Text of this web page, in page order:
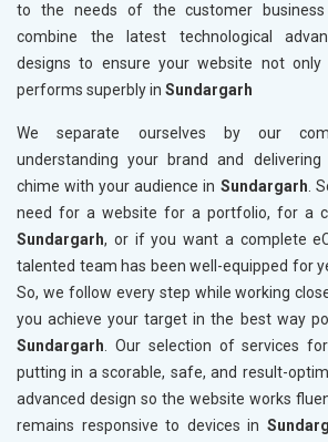
to the needs of the customer
combine the latest technological
designs to ensure your website not
performs superbly in Sundargarh
We separate ourselves by our
understanding your brand and
chime with your audience in Sundargarh.
need for a website for a portfolio, for a
Sundargarh, or if you want a complete
talented team has been well-equipped for
So, we follow every step while working
you achieve your target in the best way
Sundargarh. Our selection of services
putting in a scorable, safe, and result-
advanced design so the website works
remains responsive to devices in